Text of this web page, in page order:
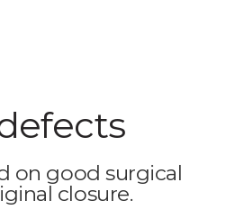
on good surgical
closure.